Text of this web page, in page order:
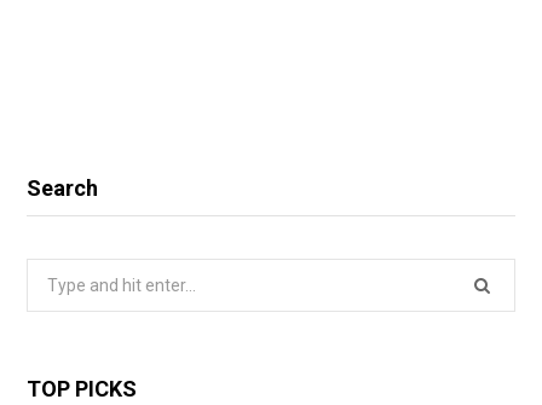
Search
Search
TOP PICKS